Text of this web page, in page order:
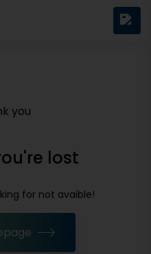
lost
for not avaible!